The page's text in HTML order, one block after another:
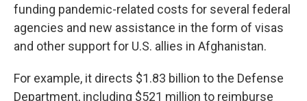
funding pandemic-related costs for several federal
agencies and new assistance in the form of visas
and other support for U.S. allies in Afghanistan.
For example, it directs $1.83 billion to the Defense
Department, including $521 million to reimburse